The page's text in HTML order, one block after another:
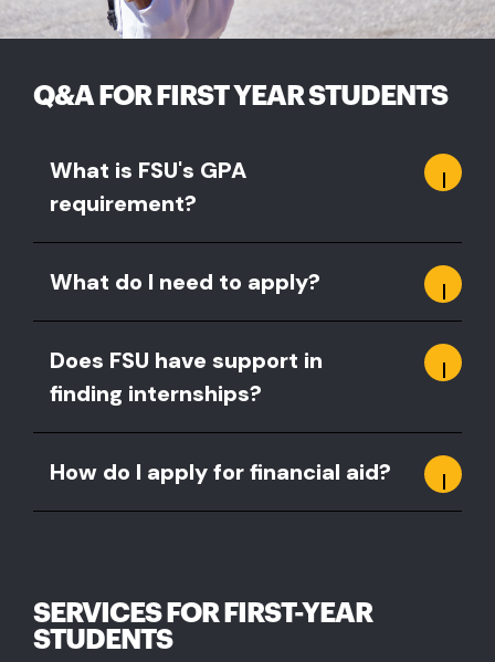
Q&A FOR FIRST YEAR STUDENTS
What is FSU's GPA
requirement?
What do I need to apply?
Does FSU have support in
finding internships?
How do I apply for financial aid?
SERVICES FOR FIRST-YEAR
STUDENTS